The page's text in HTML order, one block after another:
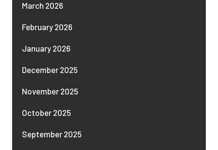
March 2026
February 2026
January 2026
December 2025
November 2025
October 2025
September 2025